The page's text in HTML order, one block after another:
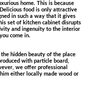
home. This is because
food is only attractive
in such a way that it gives
set of kitchen cabinet disrupts
and ingenuity to the interior
come in.
hidden beauty of the place
with particle board,
we offer professional
either locally made wood or